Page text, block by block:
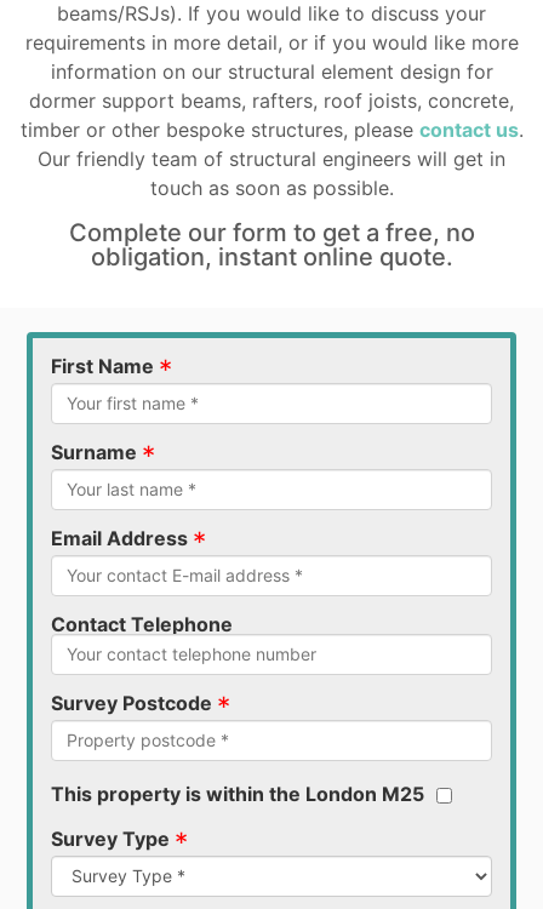
beams/RSJs). If you would like to discuss your
requirements in more detail, or if you would like more
information on our structural element design for
dormer support beams, rafters, roof joists, concrete,
timber or other bespoke structures, please contact us.
Our friendly team of structural engineers will get in
touch as soon as possible.
Complete our form to get a free, no
obligation, instant online quote.
First Name *
Surname *
Email Address *
Contact Telephone
Survey Postcode *
This property is within the London M25
Survey Type *